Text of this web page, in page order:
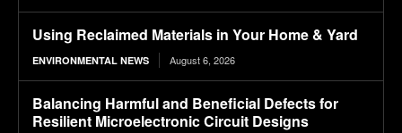
Using Reclaimed Materials in Your Home & Yard
ENVIRONMENTAL NEWS August 6, 2026
Balancing Harmful and Beneficial Defects for
Resilient Microelectronic Circuit Designs